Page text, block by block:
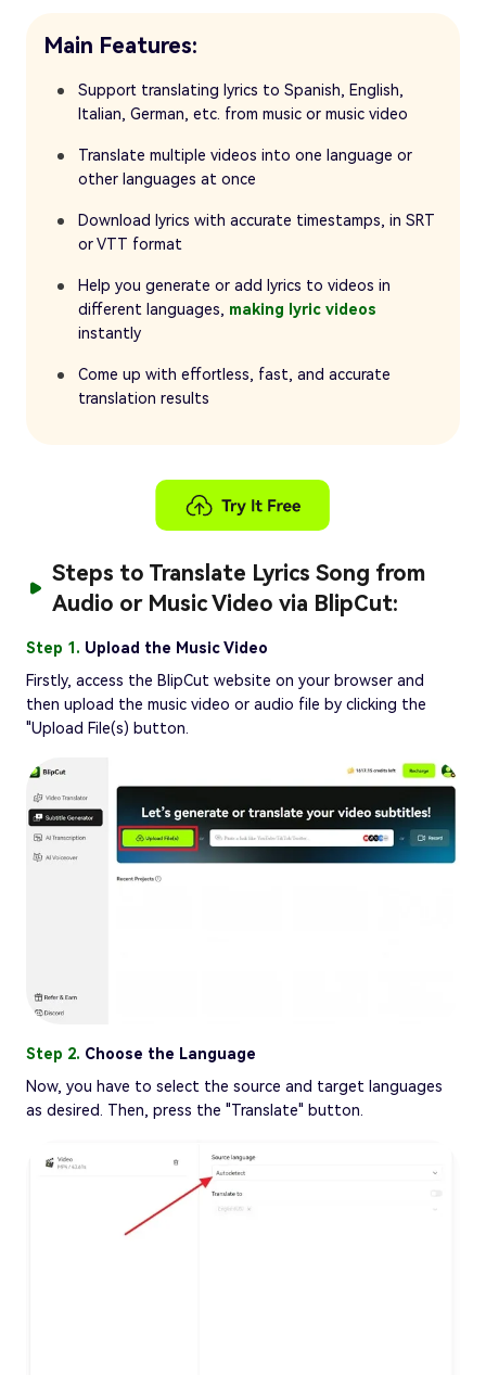
Main Features:
Support translating lyrics to Spanish, English,
Italian, German, etc. from music or music video
Translate multiple videos into one language or
other languages at once
Download lyrics with accurate timestamps, in SRT
or VTT format
Help you generate or add lyrics to videos in
different languages, making lyric videos
instantly
Come up with effortless, fast, and accurate
translation results
Steps to Translate Lyrics Song from
Audio or Music Video via BlipCut:
Step 1. Upload the Music Video
Firstly, access the BlipCut website on your browser and
then upload the music video or audio file by clicking the
"Upload File(s) button.
Step 2. Choose the Language
Now, you have to select the source and target languages
as desired. Then, press the "Translate" button.